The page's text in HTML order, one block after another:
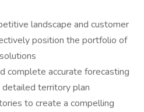
landscape and customer
position the portfolio of
complete accurate forecasting
territory plan
to create a compelling